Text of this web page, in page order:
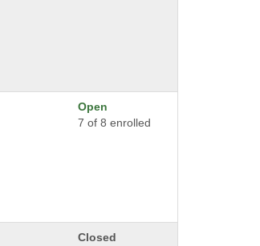
Open
7 of 8 enrolled
Closed